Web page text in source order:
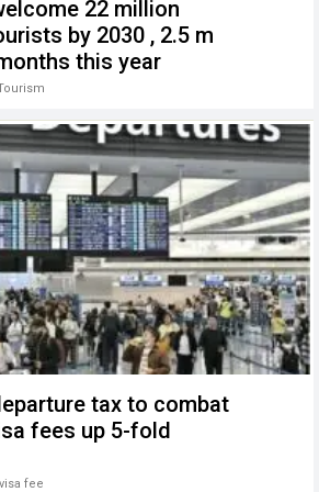
22 million
by 2030 , 2.5 m
this year
tax to combat
fees up 5-fold
fee